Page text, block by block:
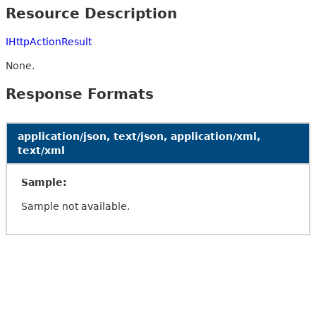
Resource Description
IHttpActionResult
None.
Response Formats
application/json, text/json, application/xml,
text/xml
Sample:
Sample not available.